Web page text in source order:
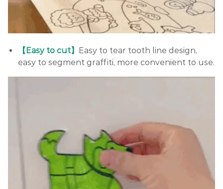
【Easy to cut】 Easy to tear tooth line design,
easy to segment graffiti, more convenient to use.